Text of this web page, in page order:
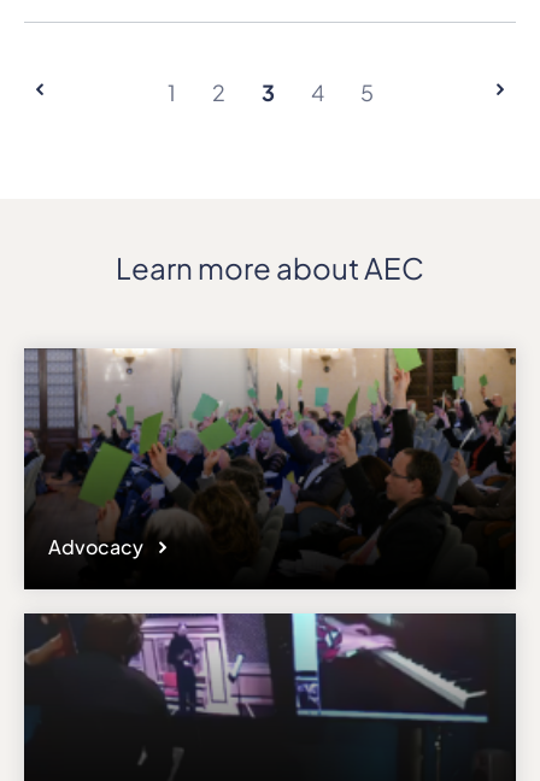
1 2 3 4 5
Learn more about AEC
Advocacy